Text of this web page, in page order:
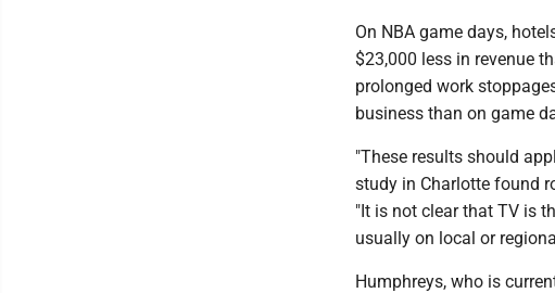
On NBA game days,
$23,000 less in revenue
prolonged work
business than on game
"These results should
study in Charlotte found
"It is not clear that TV is
usually on local or
Humphreys, who is